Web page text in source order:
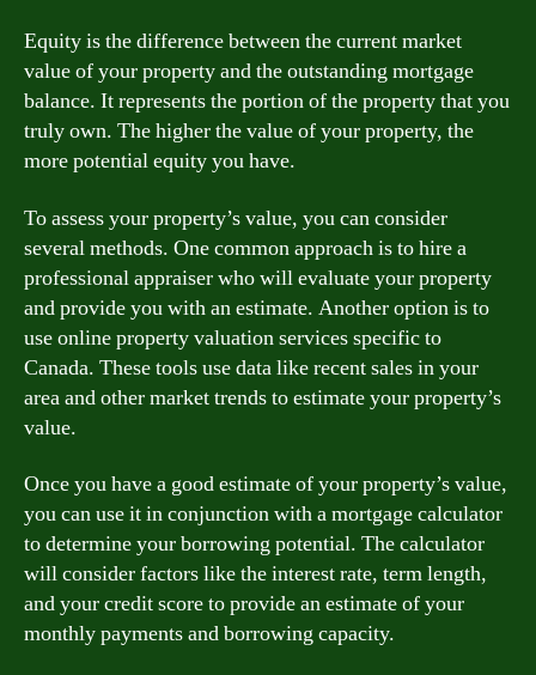
Equity is the difference between the current market
value of your property and the outstanding mortgage
balance. It represents the portion of the property that you
truly own. The higher the value of your property, the
more potential equity you have.
To assess your property’s value, you can consider
several methods. One common approach is to hire a
professional appraiser who will evaluate your property
and provide you with an estimate. Another option is to
use online property valuation services specific to
Canada. These tools use data like recent sales in your
area and other market trends to estimate your property’s
value.
Once you have a good estimate of your property’s value,
you can use it in conjunction with a mortgage calculator
to determine your borrowing potential. The calculator
will consider factors like the interest rate, term length,
and your credit score to provide an estimate of your
monthly payments and borrowing capacity.